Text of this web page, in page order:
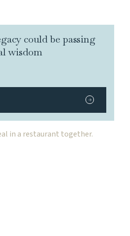
could be passing
wisdom